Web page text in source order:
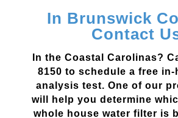
In Brunswick
Contact
In the Coastal Carolinas?
8150 to schedule a free in-
analysis test. One of our
will help you determine
whole house water filter is